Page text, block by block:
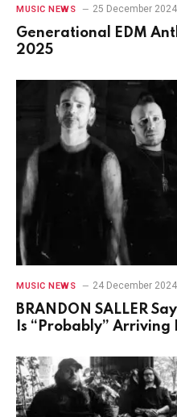
MUSIC NEWS 25 December 2024
Generational EDM
2025
MUSIC NEWS 24 December 2024
BRANDON SALLER
Is “Probably” Arriving